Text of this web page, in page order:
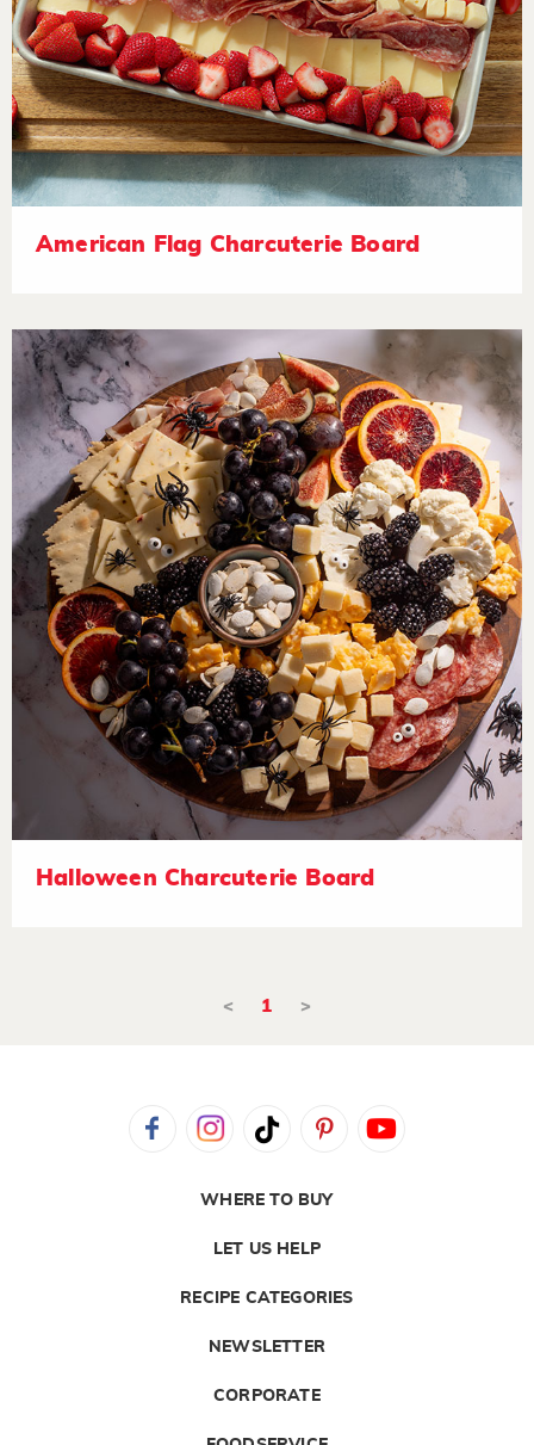
American Flag Charcuterie Board
Halloween Charcuterie Board
< 1 >
WHERE TO BUY
LET US HELP
RECIPE CATEGORIES
NEWSLETTER
CORPORATE